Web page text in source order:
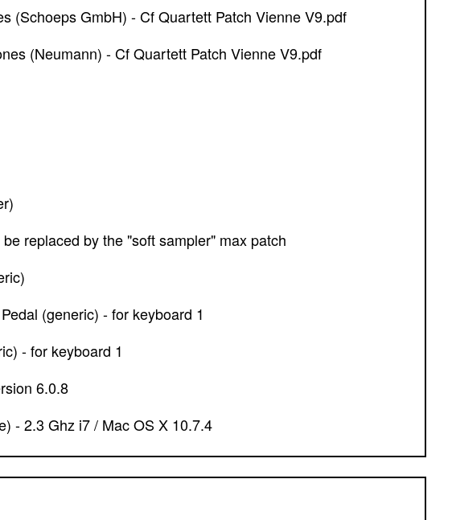
(Schoeps GmbH) - Cf Quartett Patch Vienne V9.pdf
(Neumann) - Cf Quartett Patch Vienne V9.pdf
be replaced by the "soft sampler" max patch
(generic) - for keyboard 1
- for keyboard 1
6.0.8
- 2.3 Ghz i7 / Mac OS X 10.7.4